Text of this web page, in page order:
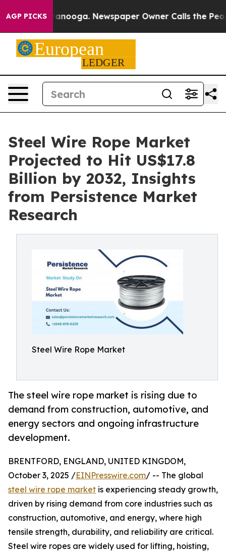
AGP PICKS Newspaper Owner Calls the People
Steel Wire Rope Market
Projected to Hit US$17.8
Billion by 2032, Insights
from Persistence Market
Research
Steel Wire Rope Market
The steel wire rope market is rising due to
demand from construction, automotive, and
energy sectors and ongoing infrastructure
development.
BRENTFORD, ENGLAND, UNITED KINGDOM,
October 3, 2025 /EINPresswire.com/ -- The global
steel wire rope market is experiencing steady growth,
driven by rising demand from core industries such as
construction, automotive, and energy, where high
tensile strength, durability, and reliability are critical.
Steel wire ropes are widely used for lifting, hoisting,